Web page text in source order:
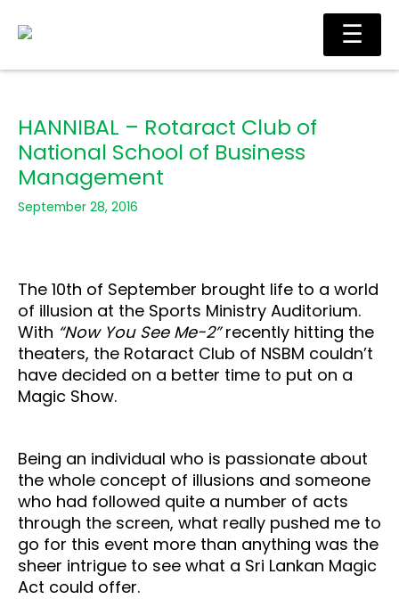
Main
HANNIBAL – Rotaract Club of
National School of Business
Management
September 28, 2016
The 10th of September brought life to a world
of illusion at the Sports Ministry Auditorium.
With “Now You See Me-2”recently hitting the
theaters, the Rotaract Club of NSBM couldn’t
have decided on a better time to put on a
Magic Show.
Being an individual who is passionate about
the whole concept of illusions and someone
who had followed quite a number of acts
through the screen, what really pushed me to
go for this event more than anything was the
sheer intrigue to see what a Sri Lankan Magic
Act could offer.
☰